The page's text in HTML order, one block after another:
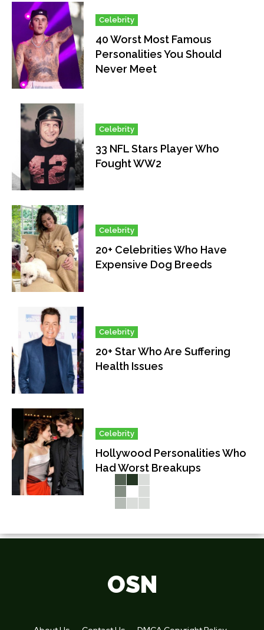
Celebrity
40 Worst Most Famous
Personalities You Should
Never Meet
Celebrity
33 NFL Stars Player Who
Fought WW2
Celebrity
20+ Celebrities Who Have
Expensive Dog Breeds
Celebrity
20+ Star Who Are Suffering
Health Issues
Celebrity
Hollywood Personalities Who
Had Worst Breakups
OSN